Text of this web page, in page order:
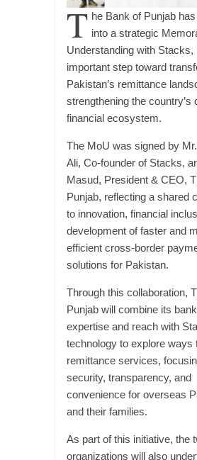
T he Bank of Punjab
into a strategic
Understanding with Stacks,
important step toward
Pakistan’s remittance
strengthening the country’s
financial ecosystem.
The MoU was signed by
Ali, Co-founder of Stacks,
Masud, President & CEO,
Punjab, reflecting a shared
to innovation, financial
development of faster and
efficient cross-border
solutions for Pakistan.
Through this collaboration,
Punjab will combine its
expertise and reach with
technology to explore ways
remittance services,
security, transparency, and
convenience for overseas
and their families.
As part of this initiative, the
organizations will also